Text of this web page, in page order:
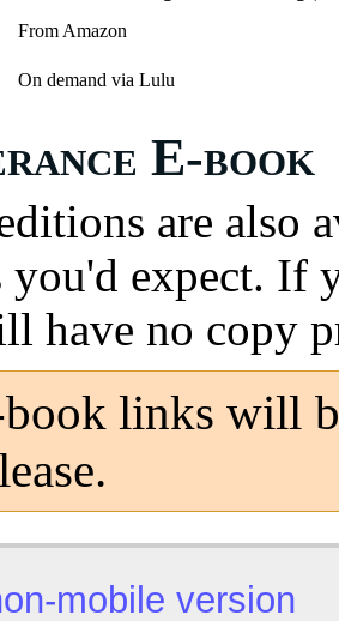
From Amazon
On demand via Lulu
E-book
are also
you'd expect. If
have no copy
links will
mobile version